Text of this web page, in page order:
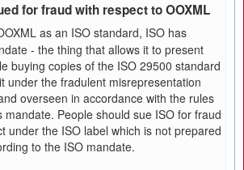
for fraud with respect to OOXML
as an ISO standard, ISO has
- the thing that allows it to present
buying copies of the ISO 29500 standard
under the fradulent misrepresentation
overseen in accordance with the rules
mandate. People should sue ISO for fraud
under the ISO label which is not prepared
to the ISO mandate.